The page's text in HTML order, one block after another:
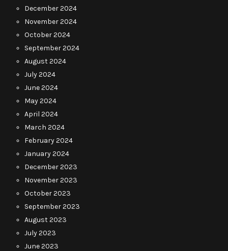
December 2024
November 2024
October 2024
September 2024
August 2024
July 2024
June 2024
May 2024
April 2024
March 2024
February 2024
January 2024
December 2023
November 2023
October 2023
September 2023
August 2023
July 2023
June 2023